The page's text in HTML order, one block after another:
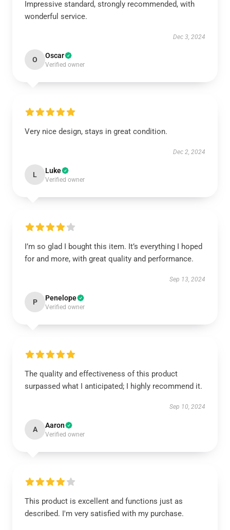
Impressive standard, strongly recommended, with
wonderful service.
Dec 3, 2024
O Oscar
Verified owner
Very nice design, stays in great condition.
Dec 2, 2024
L Luke
Verified owner
I’m so glad I bought this item. It’s everything I hoped
for and more, with great quality and performance.
Sep 13, 2024
P Penelope
Verified owner
The quality and effectiveness of this product
surpassed what I anticipated; I highly recommend it.
Sep 10, 2024
A Aaron
Verified owner
This product is excellent and functions just as
described. I'm very satisfied with my purchase.